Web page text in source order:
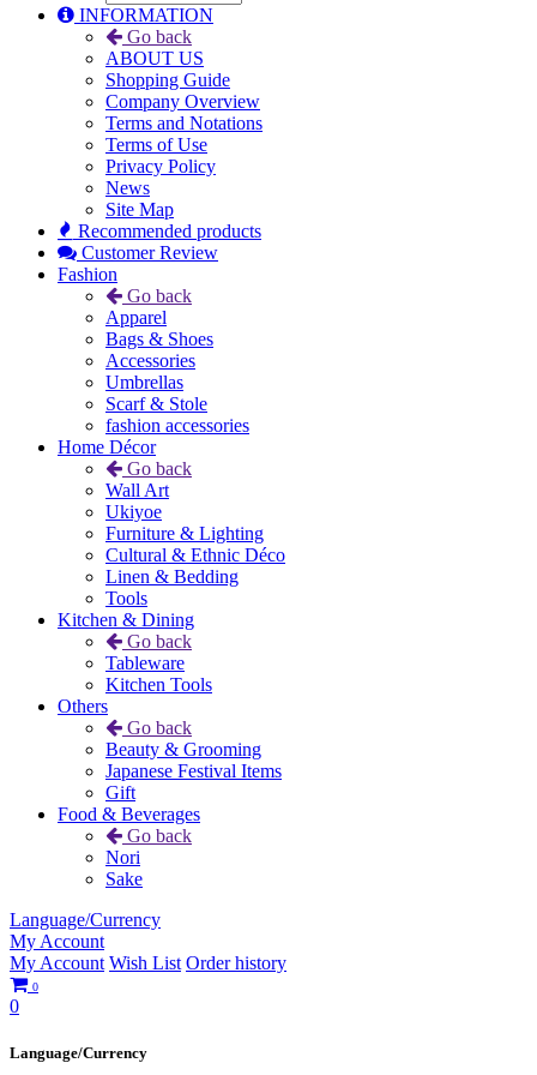
INFORMATION
Go back
ABOUT US
Shopping Guide
Company Overview
Terms and Notations
Terms of Use
Privacy Policy
News
Site Map
Recommended products
Customer Review
Fashion
Go back
Apparel
Bags & Shoes
Accessories
Umbrellas
Scarf & Stole
fashion accessories
Home Décor
Go back
Wall Art
Ukiyoe
Furniture & Lighting
Cultural & Ethnic Déco
Linen & Bedding
Tools
Kitchen & Dining
Go back
Tableware
Kitchen Tools
Others
Go back
Beauty & Grooming
Japanese Festival Items
Gift
Food & Beverages
Go back
Nori
Sake
Language/Currency
My Account
My Account Wish List Order history
0
0
Language/Currency